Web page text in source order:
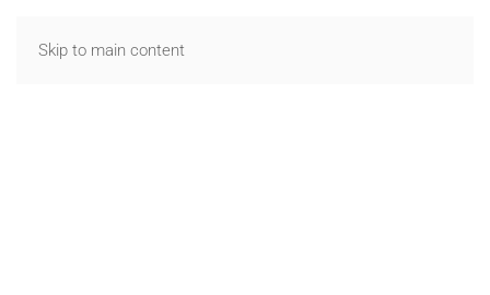
Skip to main content